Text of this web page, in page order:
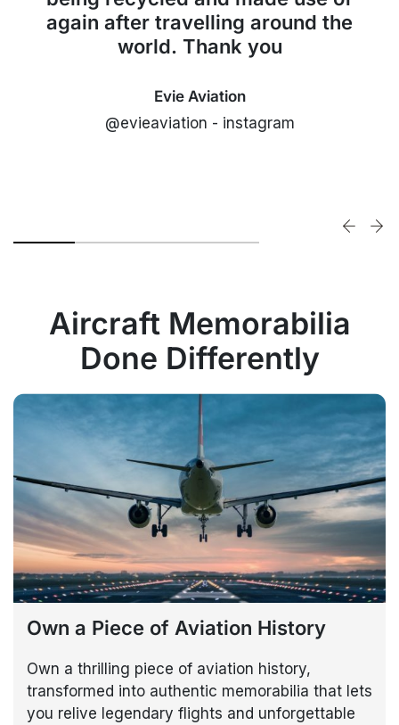
again after travelling around the
world. Thank you
Evie Aviation
@evieaviation - instagram
Aircraft Memorabilia
Done Differently
Own a Piece of Aviation History
Own a thrilling piece of aviation history,
transformed into authentic memorabilia that lets
you relive legendary flights and unforgettable